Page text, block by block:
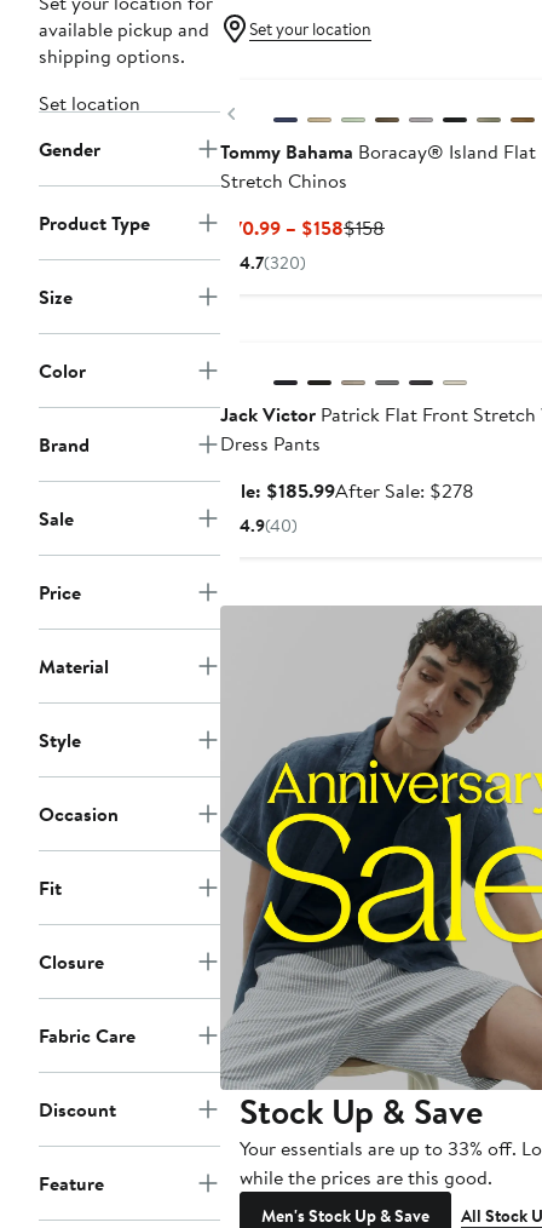
available pickup and
shipping options.
Set location
Gender
Product Type
Size
Color
Brand
Sale
Price
Material
Style
Occasion
Fit
Closure
Fabric Care
Discount
Feature
Set your location
Previous
Tommy Bahama Boracay® Island Flat
Stretch Chinos
$70.99 – $158Current
$158Previous
4.7(320)
Jack Victor Patrick Flat Front Stretch
Dress Pants
Sale: $185.99Sale
After Sale: $278
4.9(40)
Stock Up & Save
Your essentials are up to 33% off.
while the prices are this good.
Men's Stock Up & Save All Stock